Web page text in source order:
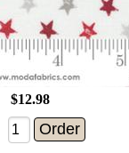
$12.98